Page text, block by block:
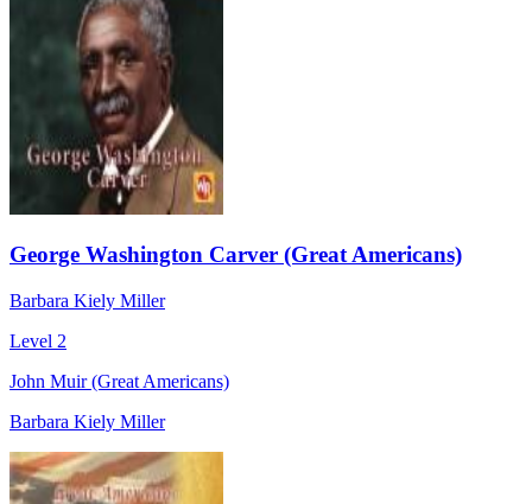
George Washington Carver (Great Americans)
Barbara Kiely Miller
Level 2
John Muir (Great Americans)
Barbara Kiely Miller